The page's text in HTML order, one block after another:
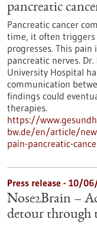
pancreatic
Pancreatic cancer
time, it often
progresses. This
pancreatic nerves.
University Hospital
communication
findings could
therapies.
https://
bw.de/en/article/
pain-pancreatic-
Press release - 10/
Nose2Brain –
detour through